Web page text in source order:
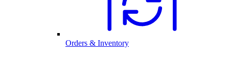
Orders & Inventory